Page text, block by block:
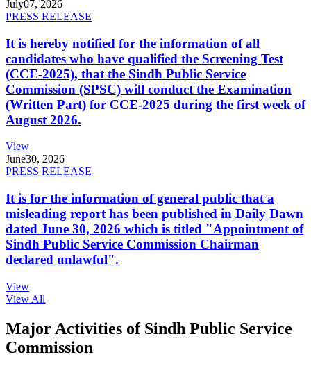
July07, 2026
PRESS RELEASE
It is hereby notified for the information of all
candidates who have qualified the Screening Test
(CCE-2025), that the Sindh Public Service
Commission (SPSC) will conduct the Examination
(Written Part) for CCE-2025 during the first week of
August 2026.
View
June30, 2026
PRESS RELEASE
It is for the information of general public that a
misleading report has been published in Daily Dawn
dated June 30, 2026 which is titled "Appointment of
Sindh Public Service Commission Chairman
declared unlawful".
View
View All
Major Activities of Sindh Public Service
Commission